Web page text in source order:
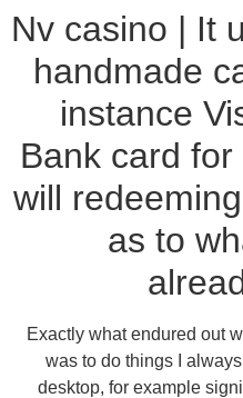
Nv casino | It
handmade
instance
Bank card
will
as to
Exactly what endured out
was to do things I
desktop, for example